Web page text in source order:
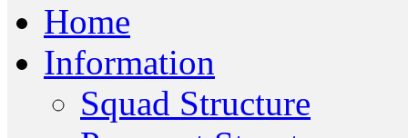
Home
Information
Squad Structure